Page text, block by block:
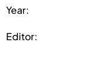
Year:
Editor: